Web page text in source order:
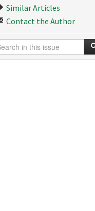
Similar Articles
Contact the Author